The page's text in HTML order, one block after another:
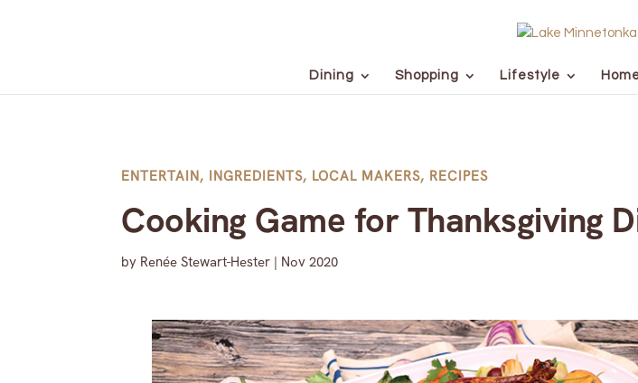
Dining Shopping Lifestyle
ENTERTAIN, INGREDIENTS, LOCAL MAKERS, RECIPES
Cooking Game for Thanksgiving
by Renée Stewart-Hester | Nov 2020